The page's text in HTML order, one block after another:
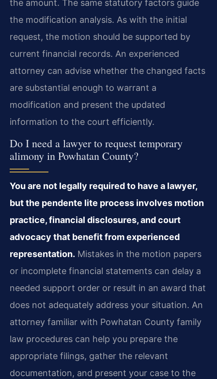
the amount. The same statutory factors guide
the modification analysis. As with the initial
request, the motion should be supported by
current financial records. An experienced
attorney can advise whether the changed facts
are substantial enough to warrant a
modification and present the updated
information to the court efficiently.
Do I need a lawyer to request temporary
alimony in Powhatan County?
You are not legally required to have a lawyer,
but the pendente lite process involves motion
practice, financial disclosures, and court
advocacy that benefit from experienced
representation. Mistakes in the motion papers
or incomplete financial statements can delay a
needed support order or result in an award that
does not adequately address your situation. An
attorney familiar with Powhatan County family
law procedures can help you prepare the
appropriate filings, gather the relevant
documentation, and present your case to the